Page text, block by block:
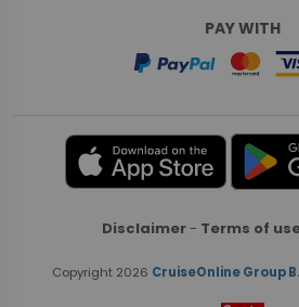
PAY WITH
Disclaimer - Terms of
Copyright 2026 CruiseOnline Group